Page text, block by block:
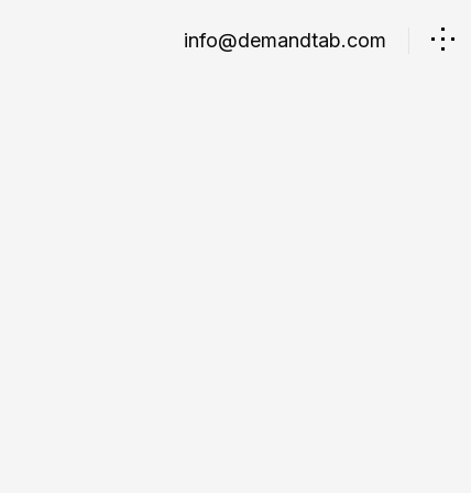
info@demandtab.com